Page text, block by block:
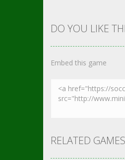
DO YOU LIKE
Embed this game
RELATED GAMES